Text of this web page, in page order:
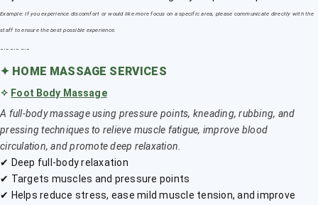
Example: If you experience discomfort or would like more focus on a specific area, please communicate directly with the
staff to ensure the best possible experience.
✦ HOME MASSAGE SERVICES
✧ Foot Body Massage
A full-body massage using pressure points, kneading, rubbing, and
pressing techniques to relieve muscle fatigue, improve blood
circulation, and promote deep relaxation.
✔ Deep full-body relaxation
✔ Targets muscles and pressure points
✔ Helps reduce stress, ease mild muscle tension, and improve